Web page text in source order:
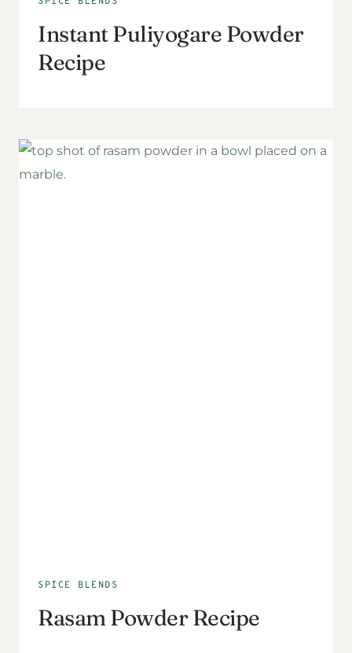
Instant Puliyogare Powder
Recipe
SPICE BLENDS
Rasam Powder Recipe